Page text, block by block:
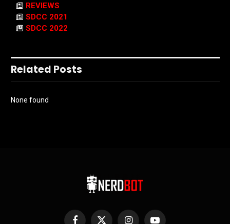
REVIEWS
SDCC 2021
SDCC 2022
Related Posts
None found